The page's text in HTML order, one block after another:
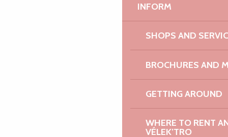
INFORM
SHOPS AND
BROCHURES AND
GETTING AROUND
WHERE TO RENT
VÉLEK’TRO
PAULINE
GWENAËLLE